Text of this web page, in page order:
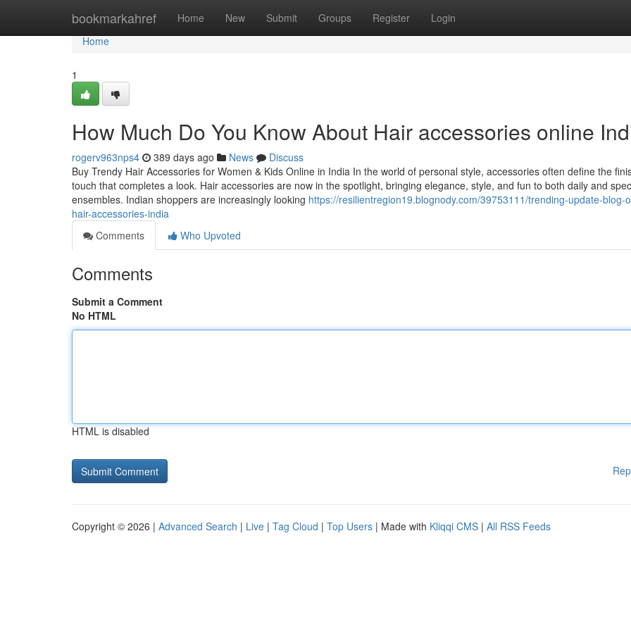
bookmarkahref Home New Submit Groups Register Login
Home
Home
1
How Much Do You Know About Hair accessories online
rogerv963nps4 389 days ago News
Discuss
Buy Trendy Hair Accessories for Women & Kids Online in India In the world of personal style, accessories often define the
touch that completes a look. Hair accessories are now in the spotlight, bringing elegance, style, and fun to both daily and
ensembles. Indian shoppers are increasingly looking https://resilientregion19.blognody.com/39753111/trending-update-blog-
hair-accessories-india
Comments
Who Upvoted
Comments
Submit a Comment
No HTML
HTML is disabled
Copyright © 2026 | Advanced Search | Live | Tag Cloud | Top Users | Made with Kliqqi CMS | All RSS Feeds